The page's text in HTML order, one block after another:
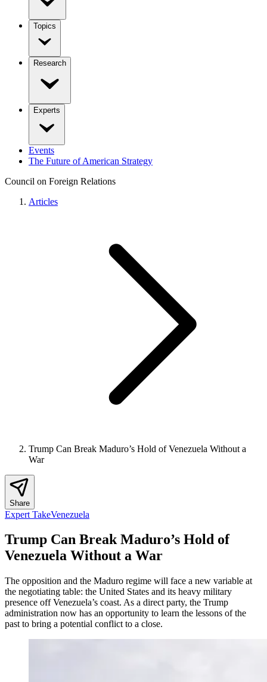
Topics
Research
Experts
Events
The Future of American Strategy
Council on Foreign Relations
Articles
Trump Can Break Maduro’s Hold of Venezuela Without a
War
Share
Expert TakeVenezuela
Trump Can Break Maduro’s Hold of
Venezuela Without a War
The opposition and the Maduro regime will face a new variable at
the negotiating table: the United States and its heavy military
presence off Venezuela’s coast. As a direct party, the Trump
administration now has an opportunity to learn the lessons of the
past to bring a potential conflict to a close.